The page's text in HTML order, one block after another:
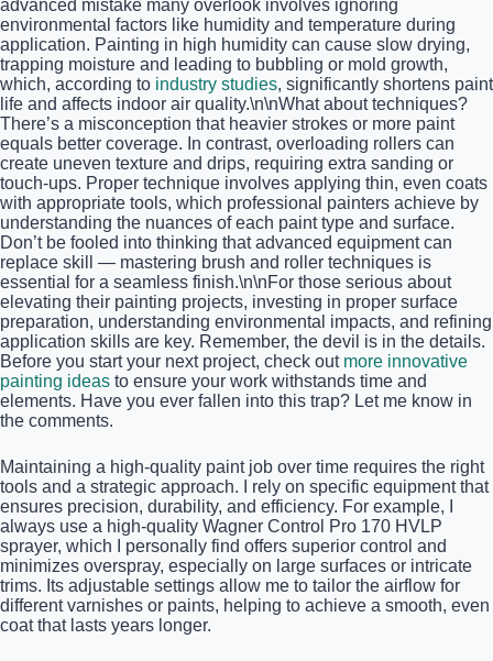
advanced mistake many overlook involves ignoring
environmental factors like humidity and temperature during
application. Painting in high humidity can cause slow drying,
trapping moisture and leading to bubbling or mold growth,
which, according to industry studies, significantly shortens paint
life and affects indoor air quality.\n\nWhat about techniques?
There’s a misconception that heavier strokes or more paint
equals better coverage. In contrast, overloading rollers can
create uneven texture and drips, requiring extra sanding or
touch-ups. Proper technique involves applying thin, even coats
with appropriate tools, which professional painters achieve by
understanding the nuances of each paint type and surface.
Don’t be fooled into thinking that advanced equipment can
replace skill — mastering brush and roller techniques is
essential for a seamless finish.\n\nFor those serious about
elevating their painting projects, investing in proper surface
preparation, understanding environmental impacts, and refining
application skills are key. Remember, the devil is in the details.
Before you start your next project, check out more innovative
painting ideas to ensure your work withstands time and
elements. Have you ever fallen into this trap? Let me know in
the comments.
Maintaining a high-quality paint job over time requires the right
tools and a strategic approach. I rely on specific equipment that
ensures precision, durability, and efficiency. For example, I
always use a high-quality Wagner Control Pro 170 HVLP
sprayer, which I personally find offers superior control and
minimizes overspray, especially on large surfaces or intricate
trims. Its adjustable settings allow me to tailor the airflow for
different varnishes or paints, helping to achieve a smooth, even
coat that lasts years longer.